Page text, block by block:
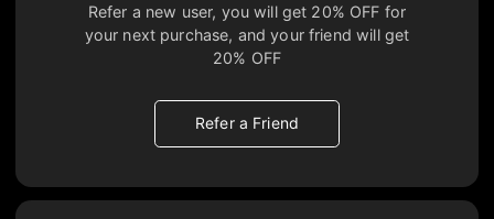
Refer a new user, you will get 20% OFF for
your next purchase, and your friend will get
20% OFF
Refer a Friend